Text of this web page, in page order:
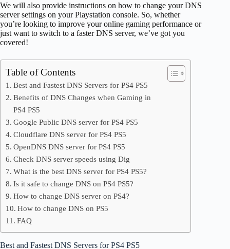
We will also provide instructions on how to change your DNS
server settings on your Playstation console. So, whether
you’re looking to improve your online gaming performance or
just want to switch to a faster DNS server, we’ve got you
covered!
Table of Contents
Best and Fastest DNS Servers for PS4 PS5
Benefits of DNS Changes when Gaming in
PS4 PS5
Google Public DNS server for PS4 PS5
Cloudflare DNS server for PS4 PS5
OpenDNS DNS server for PS4 PS5
Check DNS server speeds using Dig
What is the best DNS server for PS4 PS5?
Is it safe to change DNS on PS4 PS5?
How to change DNS server on PS4?
How to change DNS on PS5
FAQ
Best and Fastest DNS Servers for PS4 PS5